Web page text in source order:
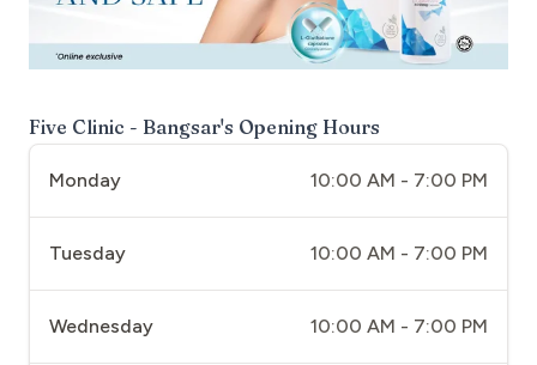
Five Clinic - Bangsar's Opening Hours
Monday 10:00 AM - 7:00 PM
Tuesday 10:00 AM - 7:00 PM
Wednesday 10:00 AM - 7:00 PM